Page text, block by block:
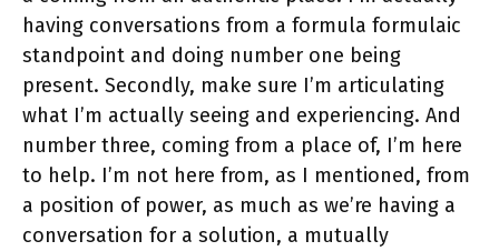
having conversations from a formula formulaic
standpoint and doing number one being
present. Secondly, make sure I’m articulating
what I’m actually seeing and experiencing. And
number three, coming from a place of, I’m here
to help. I’m not here from, as I mentioned, from
a position of power, as much as we’re having a
conversation for a solution, a mutually